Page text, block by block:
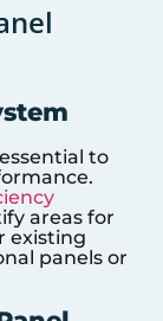
to
areas for
existing
panels or